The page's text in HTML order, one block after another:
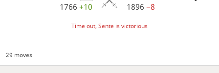
1766+10
1896 −8
Time out, Sente is victorious
29 moves